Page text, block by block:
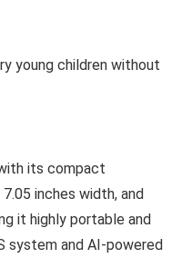
young children without
its compact
inches width, and
it highly portable and
system and AI-powered